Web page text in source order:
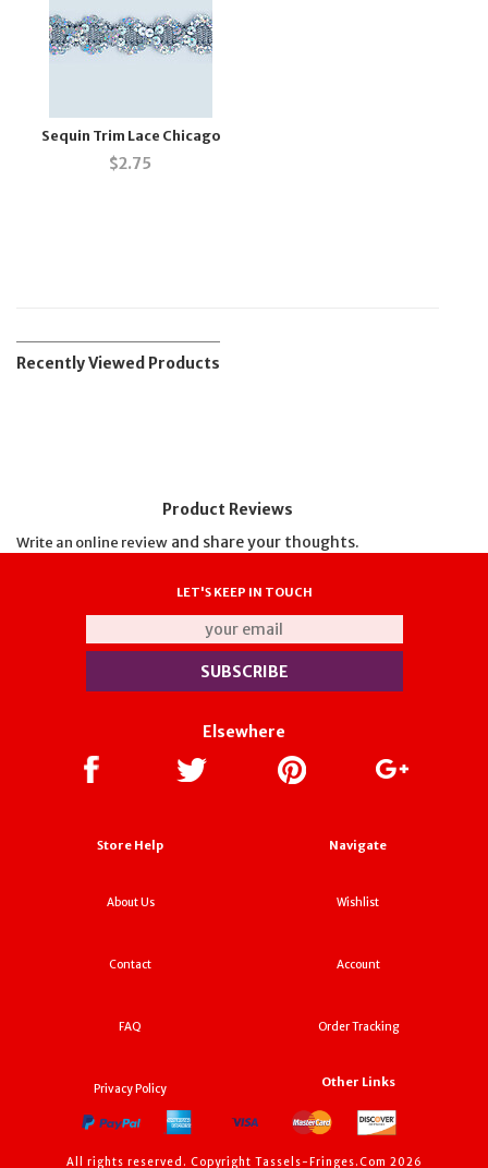
Sequin Trim Lace Chicago
$2.75
Recently Viewed Products
Product Reviews
Write an online review and share your thoughts.
LET'S KEEP IN TOUCH
Elsewhere
Store Help
About Us
Contact
FAQ
Privacy Policy
Navigate
Wishlist
Account
Order Tracking
Other Links
All rights reserved. Copyright Tassels-Fringes.Com 2026